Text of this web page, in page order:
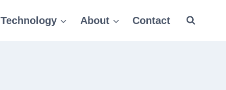
Technology About Contact